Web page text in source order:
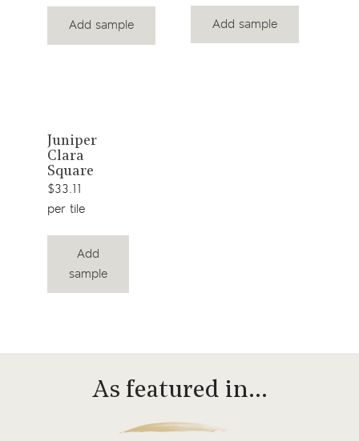
Add sample Add sample
View
product
Juniper
Clara
Square
$33.11
per tile
Add
sample
As featured in…